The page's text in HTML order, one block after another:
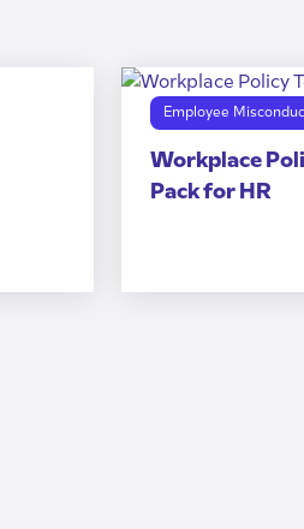
Employee
Workplace
Pack for HR